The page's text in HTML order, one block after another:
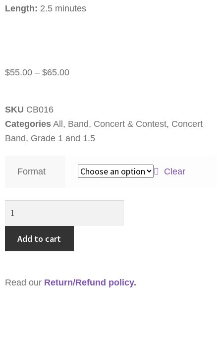
Length: 2.5 minutes
$55.00 – $65.00
SKU CB016
Categories All, Band, Concert & Contest, Concert
Band, Grade 1 and 1.5
Format Clear
Add to cart
Read our Return/Refund policy.